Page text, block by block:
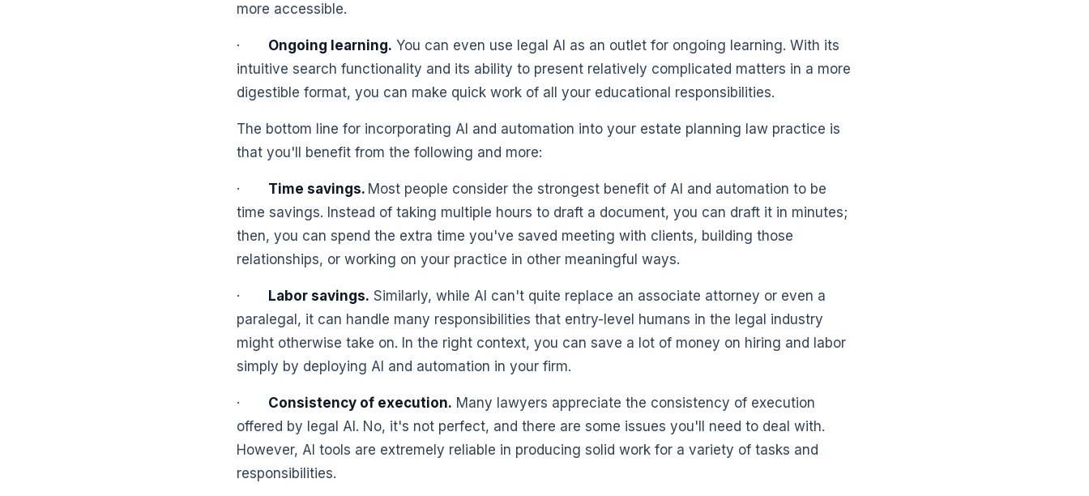
more accessible.
· Ongoing learning. You can even use legal AI as an outlet for ongoing learning. With its
intuitive search functionality and its ability to present relatively complicated matters in a more
digestible format, you can make quick work of all your educational responsibilities.
The bottom line for incorporating AI and automation into your estate planning law practice is
that you'll benefit from the following and more:
· Time savings. Most people consider the strongest benefit of AI and automation to be
time savings. Instead of taking multiple hours to draft a document, you can draft it in minutes;
then, you can spend the extra time you've saved meeting with clients, building those
relationships, or working on your practice in other meaningful ways.
· Labor savings. Similarly, while AI can't quite replace an associate attorney or even a
paralegal, it can handle many responsibilities that entry-level humans in the legal industry
might otherwise take on. In the right context, you can save a lot of money on hiring and labor
simply by deploying AI and automation in your firm.
· Consistency of execution. Many lawyers appreciate the consistency of execution
offered by legal AI. No, it's not perfect, and there are some issues you'll need to deal with.
However, AI tools are extremely reliable in producing solid work for a variety of tasks and
responsibilities.